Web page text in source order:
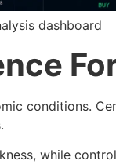
dashboard
conditions.
while